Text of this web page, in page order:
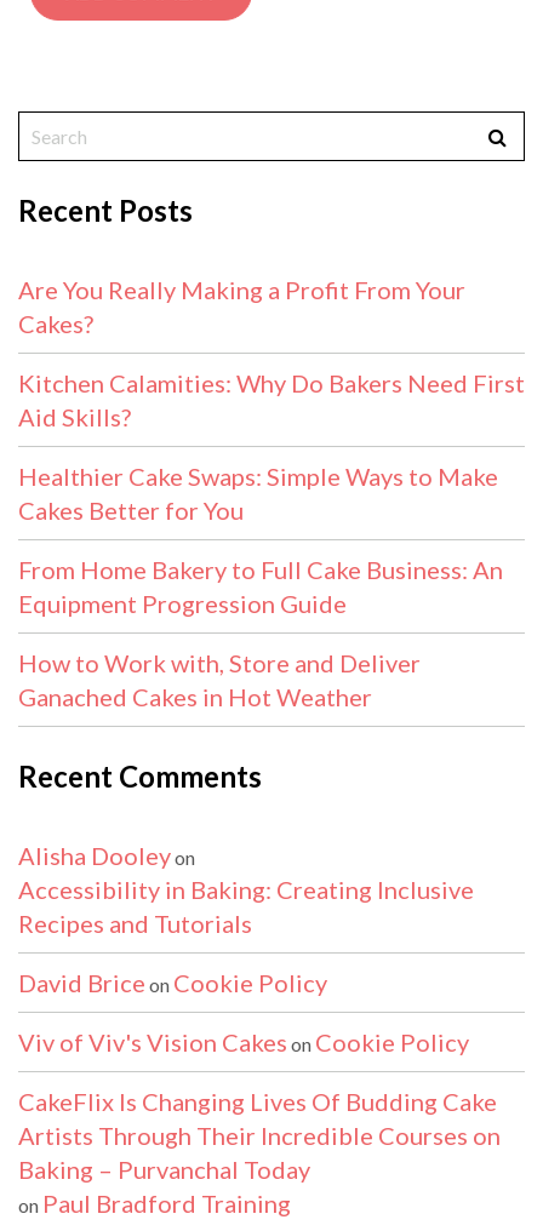
Recent Posts
Are You Really Making a Profit From Your
Cakes?
Kitchen Calamities: Why Do Bakers Need First
Aid Skills?
Healthier Cake Swaps: Simple Ways to Make
Cakes Better for You
From Home Bakery to Full Cake Business: An
Equipment Progression Guide
How to Work with, Store and Deliver
Ganached Cakes in Hot Weather
Recent Comments
Alisha Dooleyon
Accessibility in Baking: Creating Inclusive
Recipes and Tutorials
David Brice on Cookie Policy
Viv of Viv's Vision Cakes on Cookie Policy
CakeFlix Is Changing Lives Of Budding Cake
Artists Through Their Incredible Courses on
Baking – Purvanchal Today
on Paul Bradford Training